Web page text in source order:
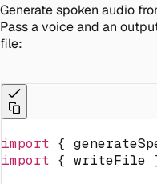
Generate spoken audio
Pass a voice and an
file:
import {
import { writeFile